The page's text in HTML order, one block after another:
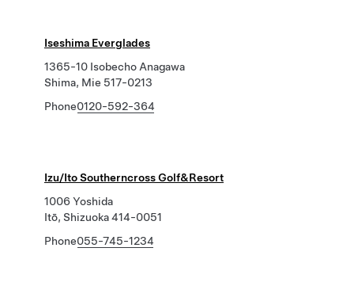
Iseshima Everglades
1365-10 Isobecho Anagawa
Shima, Mie 517-0213
Phone0120-592-364
Izu/Ito Southerncross Golf&Resort
1006 Yoshida
Itō, Shizuoka 414-0051
Phone055-745-1234